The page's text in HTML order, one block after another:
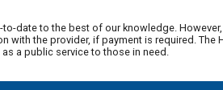
date to the best of our knowledge.
with the provider, if payment is required.
a public service to those in need.